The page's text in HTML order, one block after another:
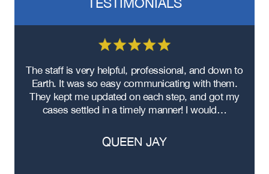
The staff is very helpful, professional, and down to
Earth. It was so easy communicating with them.
They kept me updated on each step, and got my
cases settled in a timely manner! I would…
QUEEN JAY